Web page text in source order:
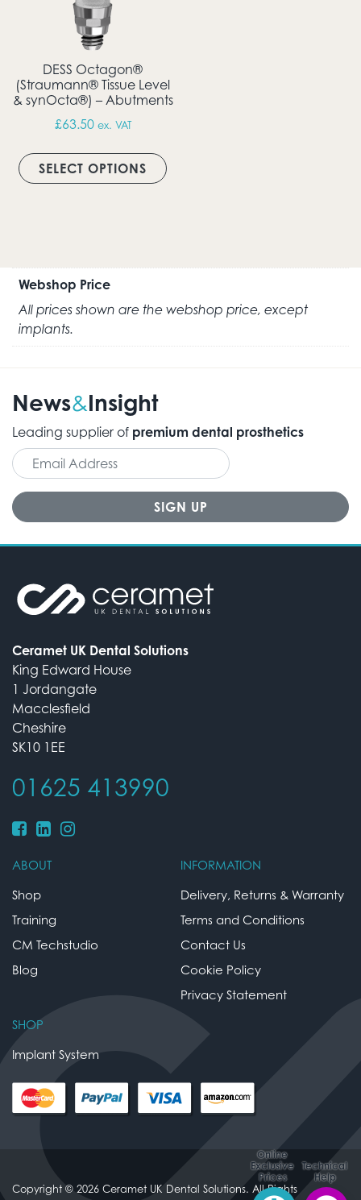
DESS Octagon®
(Straumann® Tissue Level
& synOcta®) – Abutments
£63.50 ex. VAT
SELECT OPTIONS
Webshop Price
All prices shown are the webshop price, except
implants.
News&Insight
Leading supplier of premium dental prosthetics
Ceramet UK Dental Solutions
King Edward House
1 Jordangate
Macclesfield
Cheshire
SK10 1EE
01625 413990
ABOUT
Shop
Training
CM Techstudio
Blog
INFORMATION
Delivery, Returns & Warranty
Terms and Conditions
Contact Us
Cookie Policy
Privacy Statement
SHOP
Implant System
Copyright © 2026 Ceramet UK Dental Solutions. All Rights
Online
Exclusive
Prices
Technical
Help